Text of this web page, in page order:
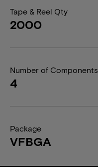
Tape & Reel Qty
2000
Number of Components
4
Package
VFBGA